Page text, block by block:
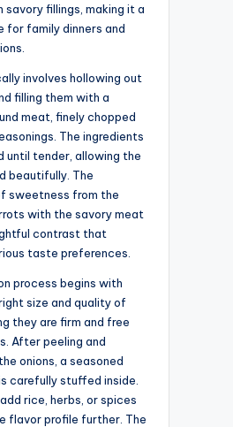
savory fillings, making it a
for family dinners and
involves hollowing out
filling them with a
meat, finely chopped
The ingredients
until tender, allowing the
beautifully. The
sweetness from the
with the savory meat
contrast that
taste preferences.
process begins with
size and quality of
they are firm and free
After peeling and
onions, a seasoned
carefully stuffed inside.
rice, herbs, or spices
flavor profile further. The